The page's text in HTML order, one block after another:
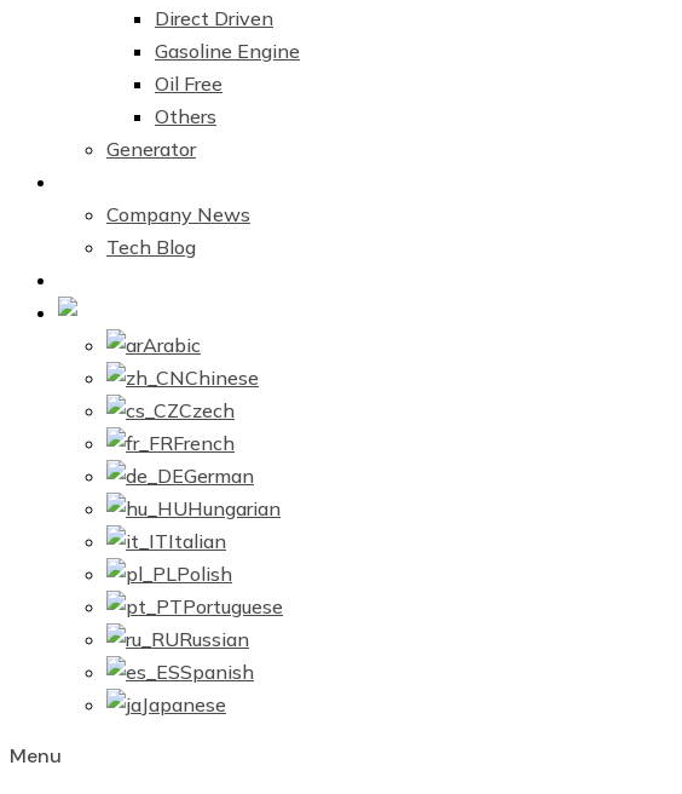
Direct Driven
Gasoline Engine
Oil Free
Others
Generator
Company News
Tech Blog
Arabic
Chinese
Czech
French
German
Hungarian
Italian
Polish
Portuguese
Russian
Spanish
Japanese
Menu